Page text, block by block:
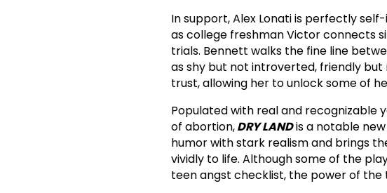
In support, Alex Lonati is perfectly
as college freshman Victor connects
trials. Bennett walks the fine line
as shy but not introverted, friendly but
trust, allowing her to unlock some of
Populated with real and recognizable
of abortion,DRY LANDis a notable
humor with stark realism and brings
vividly to life. Although some of the
teen angst checklist, the power of